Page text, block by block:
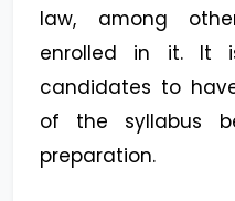
law, among
enrolled in it. It
candidates to
of the syllabus
preparation.